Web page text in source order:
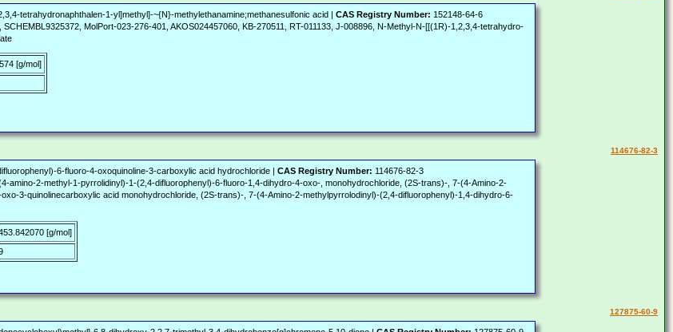
tetrahydronaphthalen-1-yl]methyl]-~{N}-methylethanamine;methanesulfonic acid | CAS Registry Number: 152148-64-6
MolPort-023-276-401, AKOS024457060, KB-270511, RT-011133, J-008896, N-Methyl-N-[[(1R)-1,2,3,4-tetrahydro-
[g/mol]
6-fluoro-4-oxoquinoline-3-carboxylic acid hydrochloride | CAS Registry Number: 114676-82-3
amino-2-methyl-1-pyrrolidinyl)-1-(2,4-difluorophenyl)-6-fluoro-1,4-dihydro-4-oxo-, monohydrochloride, (2S-trans)-, 7-(4-Amino-2-
3-quinolinecarboxylic acid monohydrochloride, (2S-trans)-, 7-(4-Amino-2-methylpyrrolodinyl)-(2,4-difluorophenyl)-1,4-dihydro-6-
[g/mol]
114676-82-3
127875-60-9